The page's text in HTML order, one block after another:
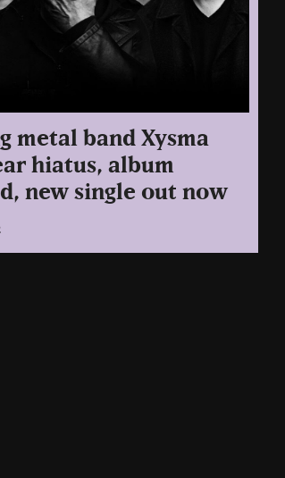
metal band Xysma
hiatus, album
new single out now